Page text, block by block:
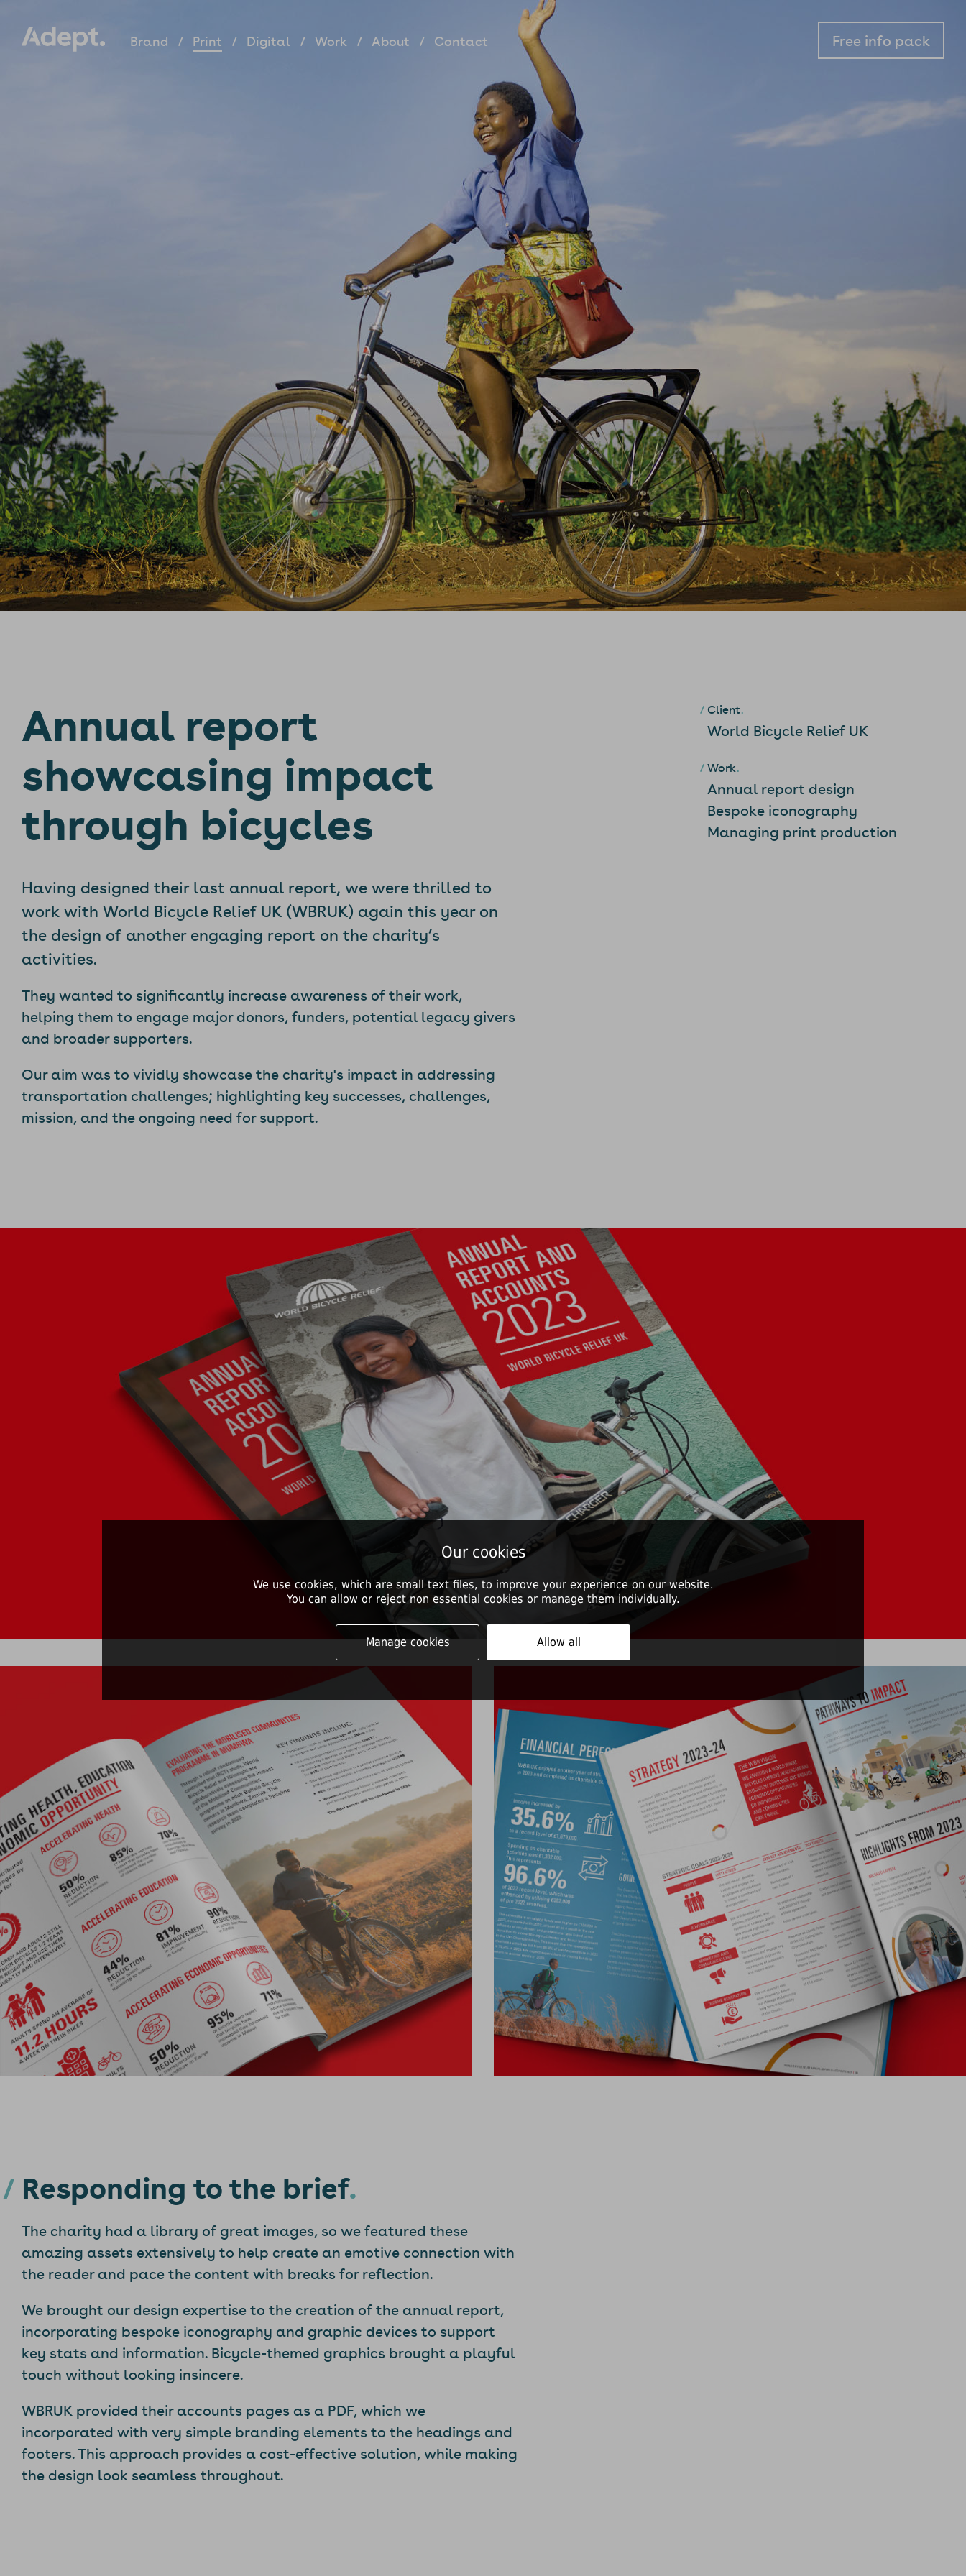
Brand Print Digital Work About Contact Free info pack
Annual report
showcasing impact
through bicycles
Having designed their last annual report, we were thrilled to
work with World Bicycle Relief UK (WBRUK) again this year on
the design of another engaging report on the charity’s
activities.
They wanted to significantly increase awareness of their work,
helping them to engage major donors, funders, potential legacy givers
and broader supporters.
Our aim was to vividly showcase the charity's impact in addressing
transportation challenges; highlighting key successes, challenges,
mission, and the ongoing need for support.
Client
World Bicycle Relief UK
Work
Annual report design
Bespoke iconography
Managing print production
Responding to the brief
The charity had a library of great images, so we featured these
amazing assets extensively to help create an emotive connection with
the reader and pace the content with breaks for reflection.
We brought our design expertise to the creation of the annual report,
incorporating bespoke iconography and graphic devices to support
key stats and information. Bicycle-themed graphics brought a playful
touch without looking insincere.
WBRUK provided their accounts pages as a PDF, which we
incorporated with very simple branding elements to the headings and
footers. This approach provides a cost-effective solution, while making
the design look seamless throughout.
Our cookies
We use cookies, which are small text files, to improve your experience on our website.
You can allow or reject non essential cookies or manage them individually.
Manage cookies Allow all